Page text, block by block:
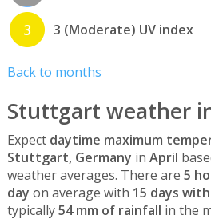
3 3 (Moderate) UV index
Back to months
Stuttgart weather
Expect daytime maximum
Stuttgart, Germany in April
weather averages. There are 5
day on average with 15 days
typically54 mm of rainfall in the